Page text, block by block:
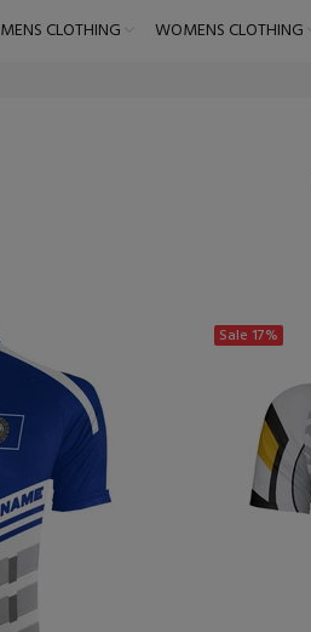
MENS CLOTHING WOMENS CLOTHING
Sale 17%